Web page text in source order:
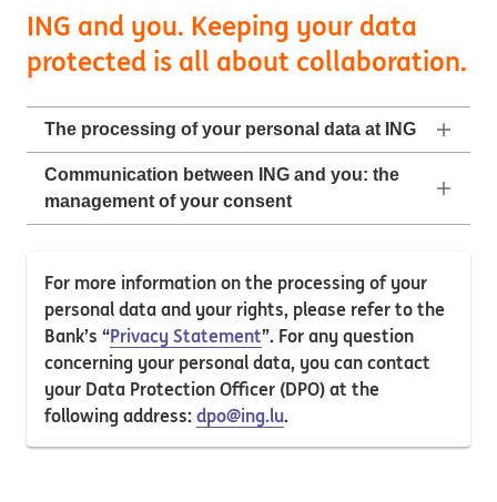
ING and you. Keeping your data
protected is all about collaboration.
The processing of your personal data at ING
Communication between ING and you: the
management of your consent
For more information on the processing of your
personal data and your rights, please refer to the
Bank’s “Privacy Statement”. For any question
concerning your personal data, you can contact
your Data Protection Officer (DPO) at the
following address: dpo@ing.lu.